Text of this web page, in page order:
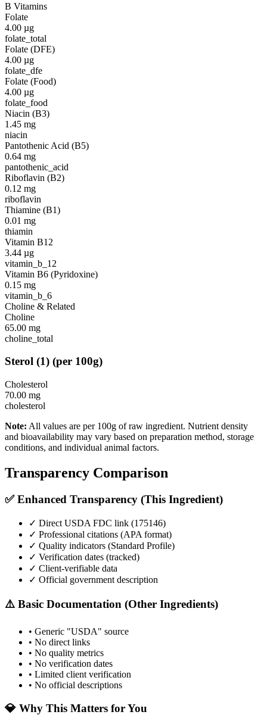
B Vitamins
Folate
4.00 µg
folate_total
Folate (DFE)
4.00 µg
folate_dfe
Folate (Food)
4.00 µg
folate_food
Niacin (B3)
1.45 mg
niacin
Pantothenic Acid (B5)
0.64 mg
pantothenic_acid
Riboflavin (B2)
0.12 mg
riboflavin
Thiamine (B1)
0.01 mg
thiamin
Vitamin B12
3.44 µg
vitamin_b_12
Vitamin B6 (Pyridoxine)
0.15 mg
vitamin_b_6
Choline & Related
Choline
65.00 mg
choline_total
Sterol (1) (per 100g)
Cholesterol
70.00 mg
cholesterol
Note: All values are per 100g of raw ingredient. Nutrient density
and bioavailability may vary based on preparation method, storage
conditions, and individual animal factors.
Transparency Comparison
✅ Enhanced Transparency (This Ingredient)
✓ Direct USDA FDC link (175146)
✓ Professional citations (APA format)
✓ Quality indicators (Standard Profile)
✓ Verification dates (tracked)
✓ Client-verifiable data
✓ Official government description
⚠️ Basic Documentation (Other Ingredients)
• Generic "USDA" source
• No direct links
• No quality metrics
• No verification dates
• Limited client verification
• No official descriptions
💎 Why This Matters for You